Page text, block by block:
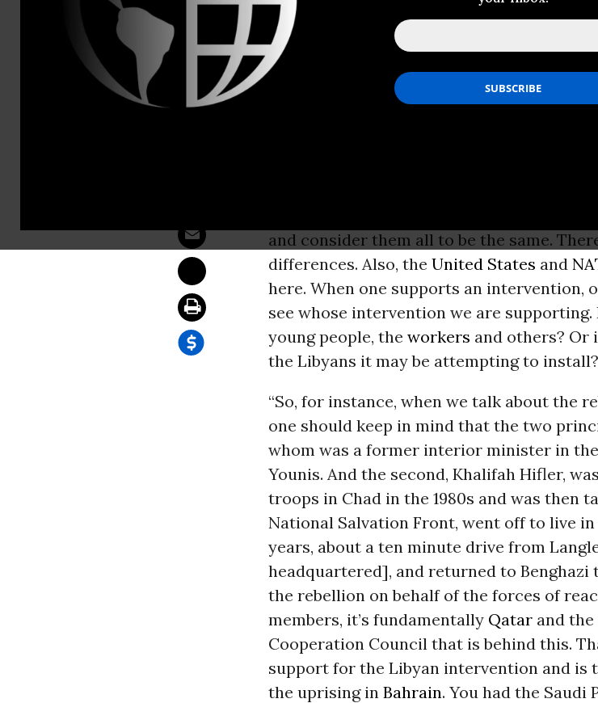
Libya: * Who Are the
The Darker Nations: A
Prashad said today: “We should be very
rebels. We should not confuse all the
and consider them all to be the same.
differences. Also, the United States and
here. When one supports an intervention,
see whose intervention we are
young people, the workers and others? Or
the Libyans it may be attempting to install?
“So, for instance, when we talk about the
one should keep in mind that the two
whom was a former interior minister in the
Younis. And the second, Khalifah Hifler,
troops in Chad in the 1980s and was then
National Salvation Front, went off to live in
years, about a ten minute drive from
headquartered], and returned to Benghazi
the rebellion on behalf of the forces of
members, it’s fundamentally Qatar and the
Cooperation Council that is behind this.
support for the Libyan intervention and is
the uprising in Bahrain. You had the